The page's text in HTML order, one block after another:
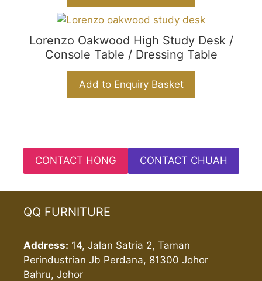
Lorenzo Oakwood High Study Desk /
Console Table / Dressing Table
Add to Enquiry Basket
CONTACT HONG CONTACT CHUAH
QQ FURNITURE
Address: 14, Jalan Satria 2, Taman
Perindustrian Jb Perdana, 81300 Johor
Bahru, Johor